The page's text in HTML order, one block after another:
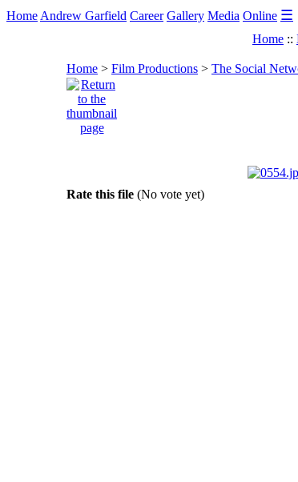
Home Andrew Garfield Career Gallery Media Online ☰
Home ::
Home > Film Productions > The Social
Rate this file (No vote yet)